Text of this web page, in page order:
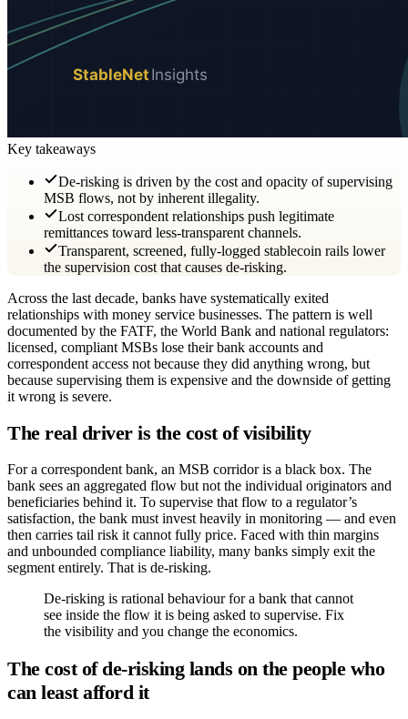
Key takeaways
De-risking is driven by the cost and opacity of supervising
MSB flows, not by inherent illegality.
Lost correspondent relationships push legitimate
remittances toward less-transparent channels.
Transparent, screened, fully-logged stablecoin rails lower
the supervision cost that causes de-risking.
Across the last decade, banks have systematically exited
relationships with money service businesses. The pattern is well
documented by the FATF, the World Bank and national regulators:
licensed, compliant MSBs lose their bank accounts and
correspondent access not because they did anything wrong, but
because supervising them is expensive and the downside of getting
it wrong is severe.
The real driver is the cost of visibility
For a correspondent bank, an MSB corridor is a black box. The
bank sees an aggregated flow but not the individual originators and
beneficiaries behind it. To supervise that flow to a regulator’s
satisfaction, the bank must invest heavily in monitoring — and even
then carries tail risk it cannot fully price. Faced with thin margins
and unbounded compliance liability, many banks simply exit the
segment entirely. That is de-risking.
De-risking is rational behaviour for a bank that cannot
see inside the flow it is being asked to supervise. Fix
the visibility and you change the economics.
The cost of de-risking lands on the people who
can least afford it